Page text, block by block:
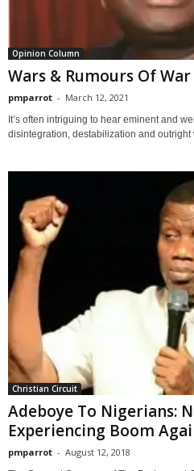
Opinion Column
Wars & Rumours Of
pmparrot - March 12, 2021
It’s often intriguing to hear eminent and
disintegration, destabilization and outright
Christian Circuit
Adeboye To Nigerians:
Experiencing Boom
pmparrot - August 12, 2018